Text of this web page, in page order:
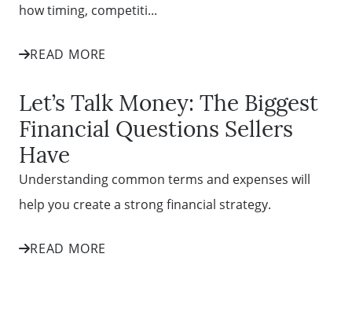
how timing, competiti...
READ MORE
Let’s Talk Money: The Biggest
Financial Questions Sellers
Have
Understanding common terms and expenses will
help you create a strong financial strategy.
READ MORE